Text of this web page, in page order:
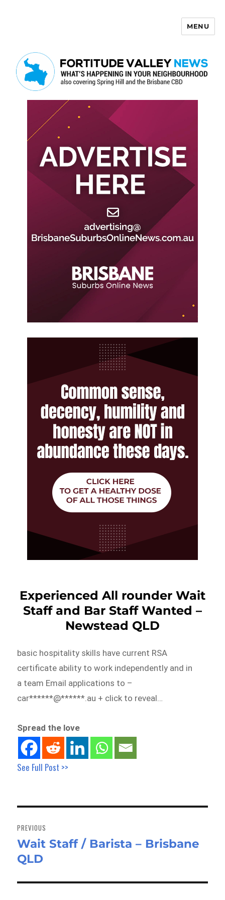
MENU
Experienced All rounder Wait
Staff and Bar Staff Wanted –
Newstead QLD
basic hospitality skills have current RSA
certificate ability to work independently and in
a team Email applications to –
car******@******.au + click to reveal…
Spread the love
See Full Post >>
navigation
PREVIOUS
Previous
post:
Wait Staff / Barista – Brisbane
QLD